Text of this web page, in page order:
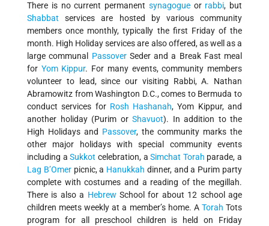
There is no current permanent synagogueor rabbi, but
Shabbat services are hosted by various community
members once monthly, typically the first Friday of the
month. High Holiday services are also offered, as well as a
large communal PassoverSeder and a Break Fast meal
for Yom Kippur. For many events, community members
volunteer to lead, since our visiting Rabbi, A. Nathan
Abramowitz from Washington D.C., comes to Bermuda to
conduct services for Rosh Hashanah, Yom Kippur, and
another holiday (Purim or Shavuot). In addition to the
High Holidays and Passover, the community marks the
other major holidays with special community events
including aSukkot celebration, aSimchat Torah parade, a
Lag B’Omerpicnic, a Hanukkah dinner, and a Purim party
complete with costumes and a reading of the megillah.
There is also a Hebrew School for about 12 school age
children meets weekly at a member’s home. A Torah Tots
program for all preschool children is held on Friday